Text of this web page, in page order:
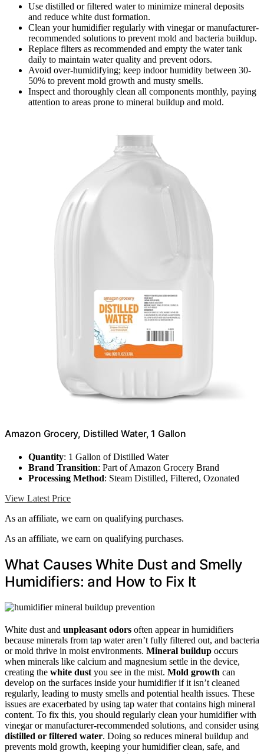
Use distilled or filtered water to minimize mineral deposits
and reduce white dust formation.
Clean your humidifier regularly with vinegar or manufacturer-
recommended solutions to prevent mold and bacteria buildup.
Replace filters as recommended and empty the water tank
daily to maintain water quality and prevent odors.
Avoid over-humidifying; keep indoor humidity between 30-
50% to prevent mold growth and musty smells.
Inspect and thoroughly clean all components monthly, paying
attention to areas prone to mineral buildup and mold.
Amazon Grocery, Distilled Water, 1 Gallon
Quantity: 1 Gallon of Distilled Water
Brand Transition: Part of Amazon Grocery Brand
Processing Method: Steam Distilled, Filtered, Ozonated
View Latest Price
As an affiliate, we earn on qualifying purchases.
As an affiliate, we earn on qualifying purchases.
What Causes White Dust and Smelly
Humidifiers: and How to Fix It
White dust and unpleasant odors often appear in humidifiers
because minerals from tap water aren’t fully filtered out, and bacteria
or mold thrive in moist environments. Mineral buildup occurs
when minerals like calcium and magnesium settle in the device,
creating the white dust you see in the mist. Mold growth can
develop on the surfaces inside your humidifier if it isn’t cleaned
regularly, leading to musty smells and potential health issues. These
issues are exacerbated by using tap water that contains high mineral
content. To fix this, you should regularly clean your humidifier with
vinegar or manufacturer-recommended solutions, and consider using
distilled or filtered water. Doing so reduces mineral buildup and
prevents mold growth, keeping your humidifier clean, safe, and